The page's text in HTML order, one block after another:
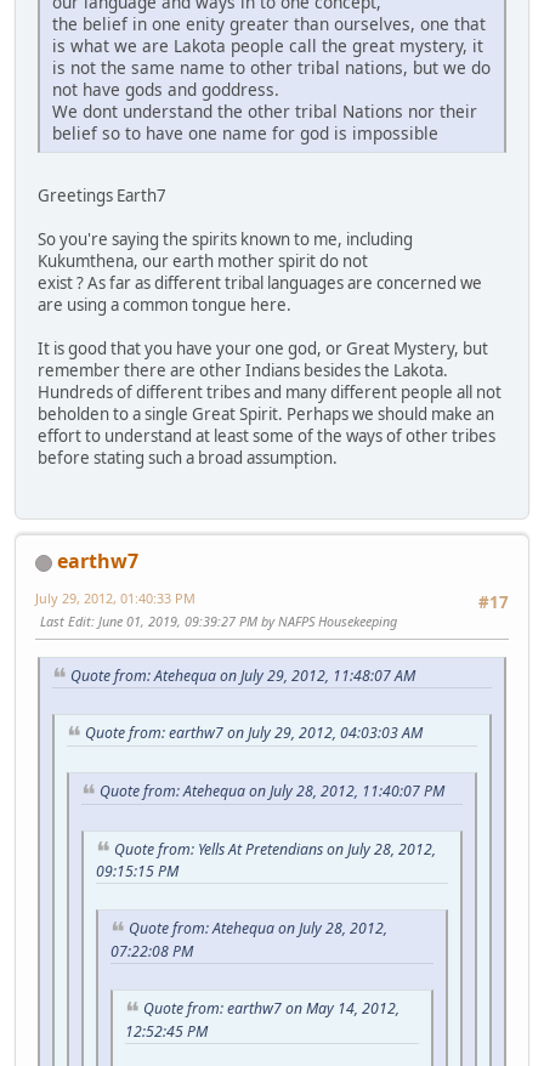
the belief in one enity greater than ourselves, one that
is what we are Lakota people call the great mystery, it
is not the same name to other tribal nations, but we do
not have gods and goddress.
We dont understand the other tribal Nations nor their
belief so to have one name for god is impossible
Greetings Earth7
So you're saying the spirits known to me, including
Kukumthena, our earth mother spirit do not
exist ? As far as different tribal languages are concerned we
are using a common tongue here.
It is good that you have your one god, or Great Mystery, but
remember there are other Indians besides the Lakota.
Hundreds of different tribes and many different people all not
beholden to a single Great Spirit. Perhaps we should make an
effort to understand at least some of the ways of other tribes
before stating such a broad assumption.
earthw7
#17
July 29, 2012, 01:40:33 PM
Last Edit: June 01, 2019, 09:39:27 PM by NAFPS Housekeeping
Quote from: Atehequa on July 29, 2012, 11:48:07 AM
Quote from: earthw7 on July 29, 2012, 04:03:03 AM
Quote from: Atehequa on July 28, 2012, 11:40:07 PM
Quote from: Yells At Pretendians on July 28, 2012,
09:15:15 PM
Quote from: Atehequa on July 28, 2012,
07:22:08 PM
Quote from: earthw7 on May 14, 2012,
12:52:45 PM